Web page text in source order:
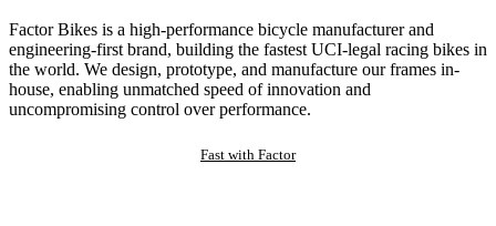
Factor Bikes is a high-performance bicycle manufacturer and
engineering-first brand, building the fastest UCI-legal racing bikes in
the world. We design, prototype, and manufacture our frames in-
house, enabling unmatched speed of innovation and
uncompromising control over performance.
Fast with Factor